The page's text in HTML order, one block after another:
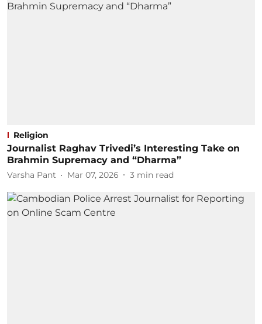
Religion
Journalist Raghav Trivedi’s Interesting Take on
Brahmin Supremacy and “Dharma”
Varsha Pant Mar 07, 2026 3 min read